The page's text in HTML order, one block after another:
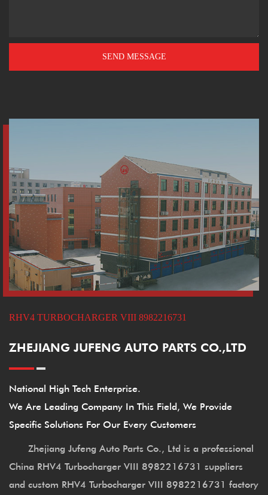
RHV4 TURBOCHARGER VIII 8982216731
ZHEJIANG JUFENG AUTO PARTS CO.,LTD
National High Tech Enterprise.
We Are Leading Company In This Field, We Provide
Specific Solutions For Our Every Customers
Zhejiang Jufeng Auto Parts Co., Ltd is a professional
China RHV4 Turbocharger VIII 8982216731 suppliers
and custom RHV4 Turbocharger VIII 8982216731 factory